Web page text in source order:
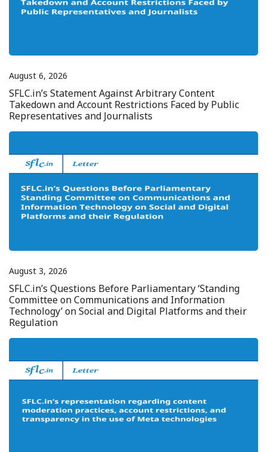
August 6, 2026
SFLC.in’s Statement Against Arbitrary Content
Takedown and Account Restrictions Faced by Public
Representatives and Journalists
August 3, 2026
SFLC.in’s Questions Before Parliamentary ‘Standing
Committee on Communications and Information
Technology’ on Social and Digital Platforms and their
Regulation